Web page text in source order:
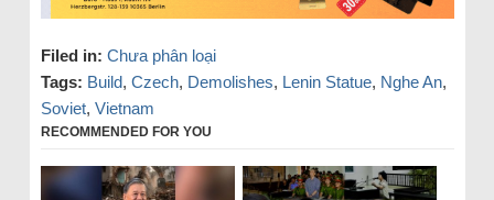
Filed in: Chưa phân loại
Tags: Build, Czech, Demolishes, Lenin Statue, Nghe An,
Soviet, Vietnam
RECOMMENDED FOR YOU